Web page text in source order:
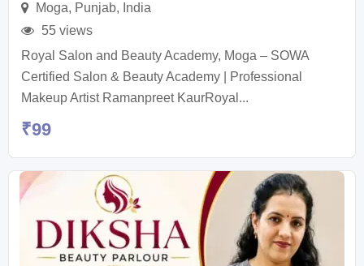
Moga, Punjab, India
55 views
Royal Salon and Beauty Academy, Moga – SOWA
Certified Salon & Beauty Academy | Professional
Makeup Artist Ramanpreet KaurRoyal...
₹99